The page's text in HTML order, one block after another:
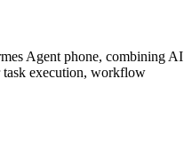
Agent phone, combining AI
task execution, workflow